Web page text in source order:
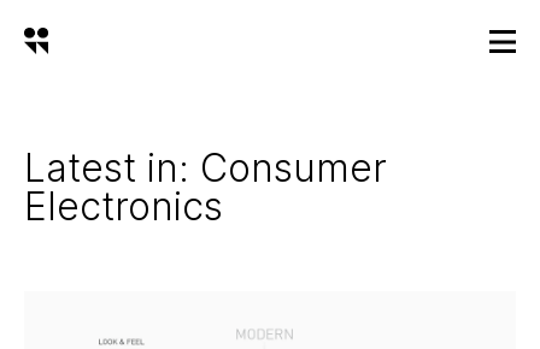
Latest in: Consumer
Electronics